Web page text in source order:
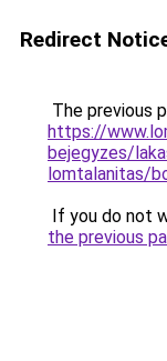
Redirect
The previous
https://
bejegyzes/
lomtalanitas/
If you do not
the previous